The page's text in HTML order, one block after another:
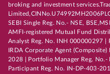
broking and investment
SEBI Single Reg. No.- NSE,
AMFI-registered Mutual Fund
Analyst Reg. No. INH 000000297 |
IRDA Corporate Agent
2028 | Portfolio Manager Reg.
Participant Reg. No. IN-DP-403-